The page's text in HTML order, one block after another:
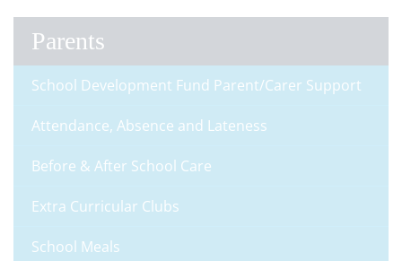
Parents
School Development Fund Parent/Carer Support
Attendance, Absence and Lateness
Before & After School Care
Extra Curricular Clubs
School Meals